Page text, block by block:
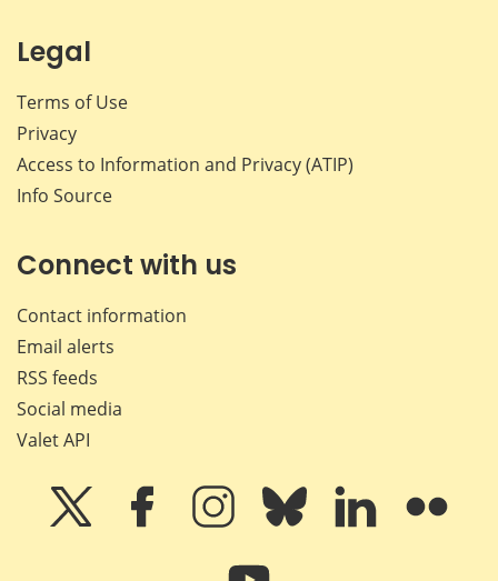
Legal
Terms of Use
Privacy
Access to Information and Privacy (ATIP)
Info Source
Connect with us
Contact information
Email alerts
RSS feeds
Social media
Valet API